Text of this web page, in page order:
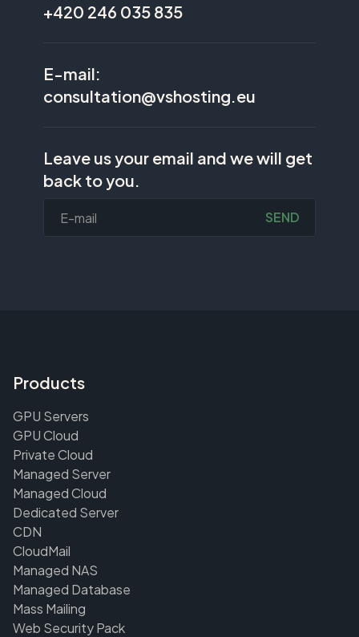
+420 246 035 835
E-mail:
consultation@vshosting.eu
Leave us your email and we will get
back to you.
SEND
Products
GPU Servers
GPU Cloud
Private Cloud
Managed Server
Managed Cloud
Dedicated Server
CDN
CloudMail
Managed NAS
Managed Database
Mass Mailing
Web Security Pack